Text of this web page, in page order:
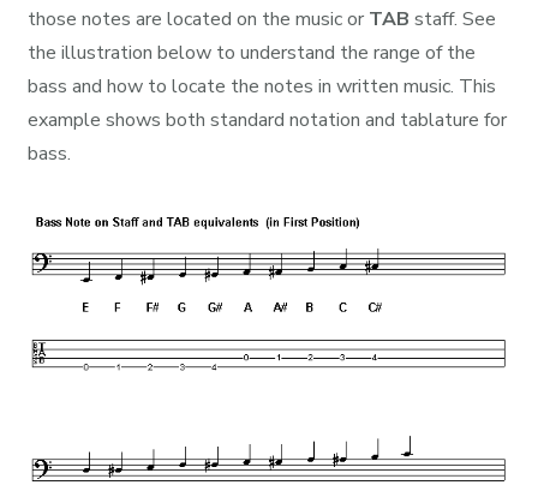
those notes are located on the music or TAB staff. See
the illustration below to understand the range of the
bass and how to locate the notes in written music. This
example shows both standard notation and tablature for
bass.